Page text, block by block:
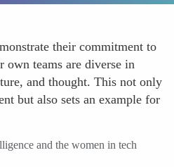
their commitment to
own teams are diverse in
and thought. This not only
but also sets an example for
and the women in tech